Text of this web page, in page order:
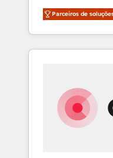
Simple pay-as-
1️⃣ Set Up |
HubSpot portals 2️⃣ Scale Up | 100% HubSpot Task
Execution... Global 24/
Click "Contact
Integration
of your tech stack,
Parceiros de